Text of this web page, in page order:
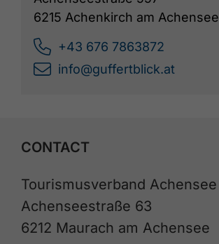
6215 Achenkirch am Achensee
+43 676 7863872
info@guffertblick.at
CONTACT
Tourismusverband Achensee
Achenseestraße 63
6212 Maurach am Achensee